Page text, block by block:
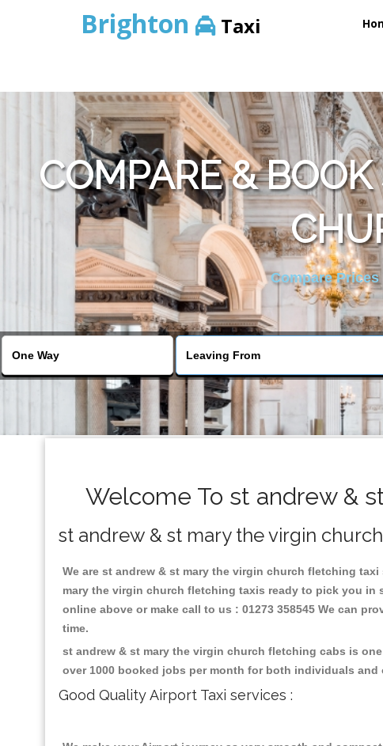
Brighton Taxi
COMPARE &
Compare
Welcome To st andrew &
st andrew & st mary the virgin
We are st andrew & st mary the virgin church fletching
mary the virgin church fletching taxis ready to pick you in
online above or make call to us : 01273 358545 We can
time.
st andrew & st mary the virgin church fletching cabs is
over 1000 booked jobs per month for both individuals
Good Quality Airport Taxi services :